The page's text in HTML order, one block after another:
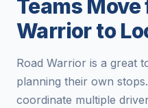
Teams Move
Warrior to
Road Warrior is a great
planning their own
coordinate multiple